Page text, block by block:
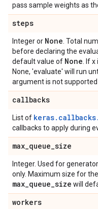
pass sample weights as
steps
Integer or None . Total
before declaring the
default value of None . If
None, 'evaluate' will run
argument is not
callbacks
List of
callbacks to apply during
max_queue_size
Integer. Used for
only. Maximum size for
max_queue_size will
workers